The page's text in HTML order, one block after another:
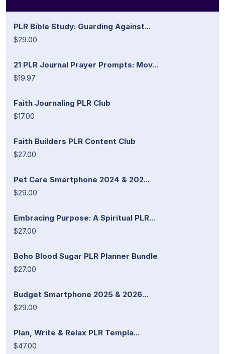
PLR Bible Study: Guarding Against...
$29.00
21 PLR Journal Prayer Prompts: Mov...
$19.97
Faith Journaling PLR Club
$17.00
Faith Builders PLR Content Club
$27.00
Pet Care Smartphone 2024 & 202...
$29.00
Embracing Purpose: A Spiritual PLR...
$27.00
Boho Blood Sugar PLR Planner Bundle
$27.00
Budget Smartphone 2025 & 2026...
$29.00
Plan, Write & Relax PLR Templa...
$47.00